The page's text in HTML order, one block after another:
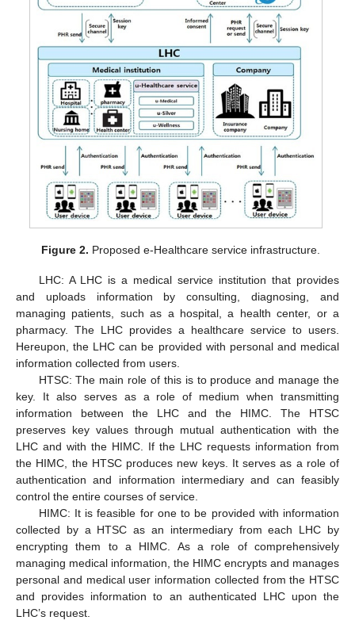
Figure 2. Proposed e-Healthcare service infrastructure.
LHC: A LHC is a medical service institution that provides
and uploads information by consulting, diagnosing, and
managing patients, such as a hospital, a health center, or a
pharmacy. The LHC provides a healthcare service to users.
Hereupon, the LHC can be provided with personal and medical
information collected from users.
HTSC: The main role of this is to produce and manage the
key. It also serves as a role of medium when transmitting
information between the LHC and the HIMC. The HTSC
preserves key values through mutual authentication with the
LHC and with the HIMC. If the LHC requests information from
the HIMC, the HTSC produces new keys. It serves as a role of
authentication and information intermediary and can feasibly
control the entire courses of service.
HIMC: It is feasible for one to be provided with information
collected by a HTSC as an intermediary from each LHC by
encrypting them to a HIMC. As a role of comprehensively
managing medical information, the HIMC encrypts and manages
personal and medical user information collected from the HTSC
and provides information to an authenticated LHC upon the
LHC’s request.